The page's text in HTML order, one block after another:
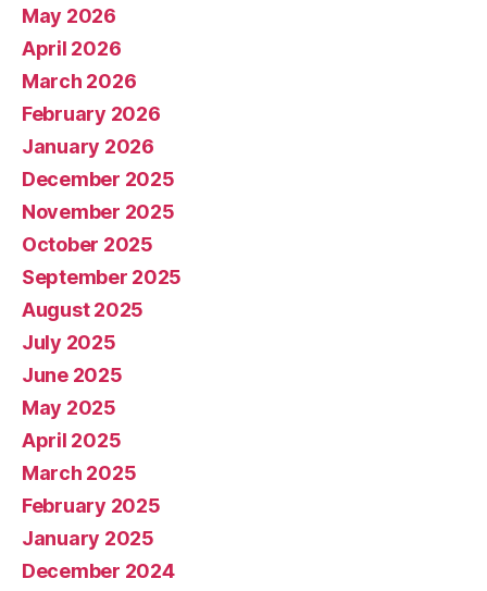
May 2026
April 2026
March 2026
February 2026
January 2026
December 2025
November 2025
October 2025
September 2025
August 2025
July 2025
June 2025
May 2025
April 2025
March 2025
February 2025
January 2025
December 2024